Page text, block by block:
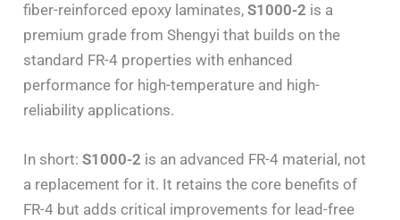
fiber-reinforced epoxy laminates,S1000-2 is a
premium grade from Shengyi that builds on the
standard FR-4 properties with enhanced
performance for high-temperature and high-
reliability applications.
In short:S1000-2 is an advanced FR-4 material, not
a replacement for it. It retains the core benefits of
FR-4 but adds critical improvements for lead-free